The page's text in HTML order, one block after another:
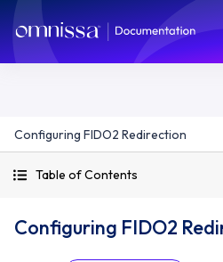
Configuring FIDO2 Redirection
Table of Contents
Configuring FIDO2